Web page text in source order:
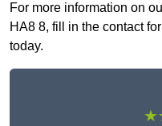
For more information on
HA8 8, fill in the contact
today.